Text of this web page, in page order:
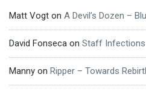
Matt Vogt on A Devil’s Dozen –
David Fonseca on Staff Infections
Manny on Ripper – Towards